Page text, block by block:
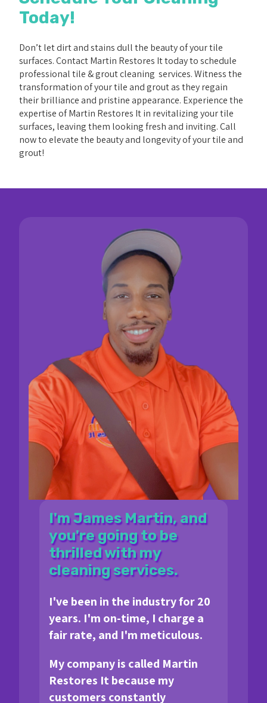
Today!
Don’t let dirt and stains dull the beauty of your tile
surfaces. Contact Martin Restores It today to schedule
professional tile & grout cleaning services. Witness the
transformation of your tile and grout as they regain
their brilliance and pristine appearance. Experience the
expertise of Martin Restores It in revitalizing your tile
surfaces, leaving them looking fresh and inviting. Call
now to elevate the beauty and longevity of your tile and
grout!
I'm James Martin, and
you're going to be
thrilled with my
cleaning services.
I've been in the industry for 20
years. I'm on-time, I charge a
fair rate, and I'm meticulous.
My company is called Martin
Restores It because my
customers constantly